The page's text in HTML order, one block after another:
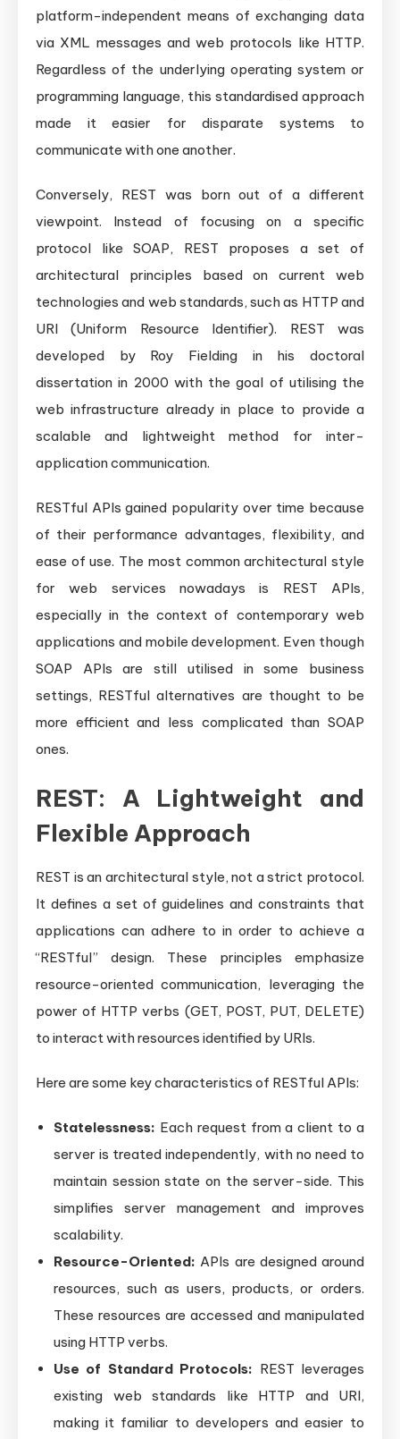
platform-independent means of exchanging data
via XML messages and web protocols like HTTP.
Regardless of the underlying operating system or
programming language, this standardised approach
made it easier for disparate systems to
communicate with one another.
Conversely, REST was born out of a different
viewpoint. Instead of focusing on a specific
protocol like SOAP, REST proposes a set of
architectural principles based on current web
technologies and web standards, such as HTTP and
URI (Uniform Resource Identifier). REST was
developed by Roy Fielding in his doctoral
dissertation in 2000 with the goal of utilising the
web infrastructure already in place to provide a
scalable and lightweight method for inter-
application communication.
RESTful APIs gained popularity over time because
of their performance advantages, flexibility, and
ease of use. The most common architectural style
for web services nowadays is REST APIs,
especially in the context of contemporary web
applications and mobile development. Even though
SOAP APIs are still utilised in some business
settings, RESTful alternatives are thought to be
more efficient and less complicated than SOAP
ones.
REST: A Lightweight and
Flexible Approach
REST is an architectural style, not a strict protocol.
It defines a set of guidelines and constraints that
applications can adhere to in order to achieve a
“RESTful” design. These principles emphasize
resource-oriented communication, leveraging the
power of HTTP verbs (GET, POST, PUT, DELETE)
to interact with resources identified by URIs.
Here are some key characteristics of RESTful APIs:
Statelessness: Each request from a client to a
server is treated independently, with no need to
maintain session state on the server-side. This
simplifies server management and improves
scalability.
Resource-Oriented: APIs are designed around
resources, such as users, products, or orders.
These resources are accessed and manipulated
using HTTP verbs.
Use of Standard Protocols: REST leverages
existing web standards like HTTP and URI,
making it familiar to developers and easier to